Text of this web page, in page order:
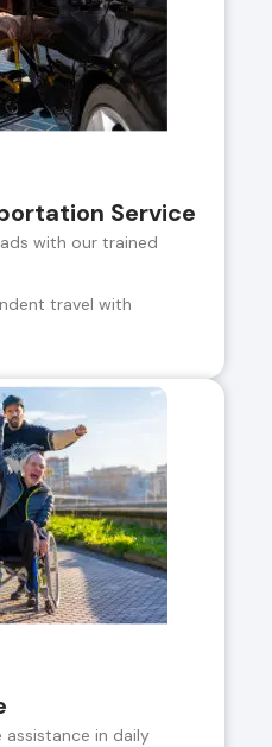
Service
with our trained
travel with
assistance in daily